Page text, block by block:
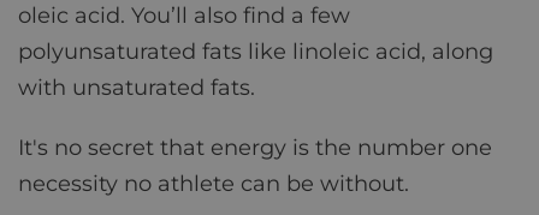
oleic acid. You’ll also find a few
polyunsaturated fats like linoleic acid, along
with unsaturated fats.
It's no secret that energy is the number one
necessity no athlete can be without.